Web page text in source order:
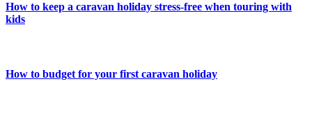
How to keep a caravan holiday stress-free when touring with
kids
How to budget for your first caravan holiday